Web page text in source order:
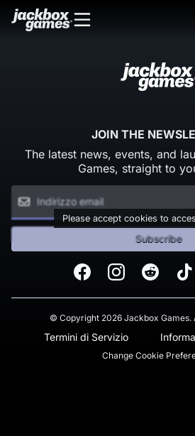
JOIN THE
The latest news, events, and
Games, straight to
Please accept cookies to
Subscribe
FacebookInstagramReddit TikTok
© Copyright 2026 Jackbox Games.
Termini di Servizio
Change Cookie